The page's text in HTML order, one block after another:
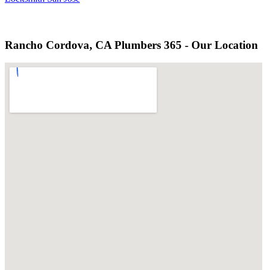
Rancho Cordova, CA Plumbers 365 - Our Location